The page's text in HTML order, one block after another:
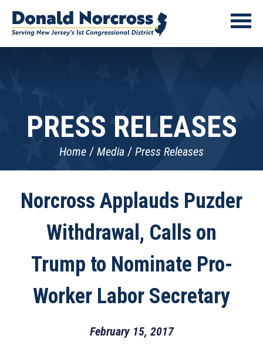
PRESS RELEASES
Home Media Press Releases
Norcross Applauds Puzder
Withdrawal, Calls on
Trump to Nominate Pro-
Worker Labor Secretary
February 15, 2017